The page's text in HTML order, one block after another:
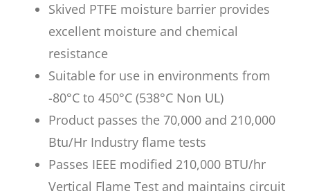
Skived PTFE moisture barrier provides
excellent moisture and chemical
resistance
Suitable for use in environments from
-80°C to 450°C (538°C Non UL)
Product passes the 70,000 and 210,000
Btu/Hr Industry flame tests
Passes IEEE modified 210,000 BTU/hr
Vertical Flame Test and maintains circuit